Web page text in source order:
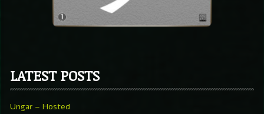
LATEST POSTS
Ungar – Hosted